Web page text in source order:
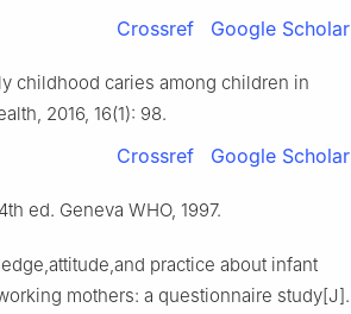
Crossref Google Scholar
childhood caries among children in
2016, 16(1): 98.
Crossref Google Scholar
ed. Geneva WHO, 1997.
practice about infant
mothers: a questionnaire study[J].